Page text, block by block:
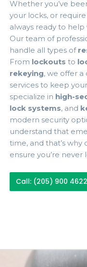
Whether you’ve
your locks, or
always ready to help
Our team of
handle all types of
From lockouts to
rekeying, we offer
services to keep
specialize in high-
lock systems, and
modern security
understand that
time, and that’s why
ensure you’re never
Call: (205) 900 4622